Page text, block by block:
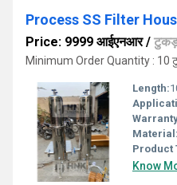
Process SS Filter
Price: 9999 आईएनआर/
Minimum Order Quantity : 10
Length:
Material:
Product
Know